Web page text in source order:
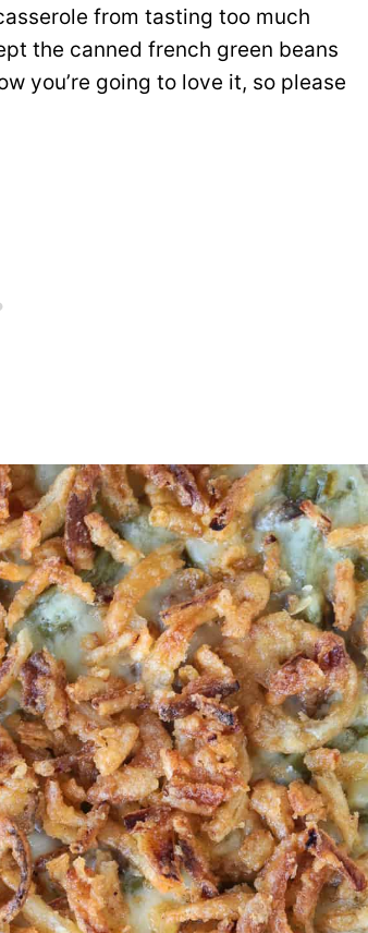
from tasting too much
the canned french green beans
you’re going to love it, so please